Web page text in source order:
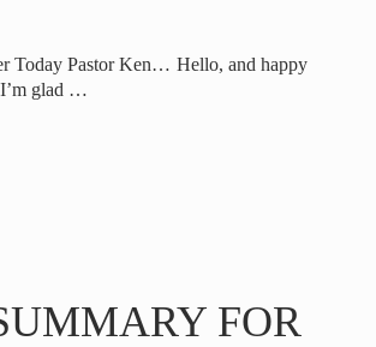
Today Pastor Ken… Hello, and happy
glad …
FOR